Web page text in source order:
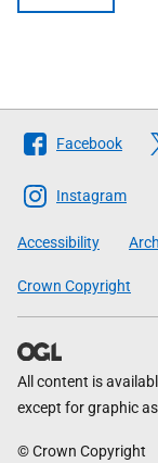
Follow
The
Scottish
Government
Facebook
Instagram
Accessibility
Crown Copyright
All content is
except for graphic
© Crown Copyright